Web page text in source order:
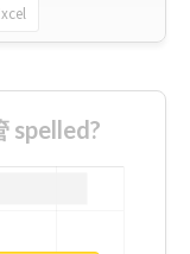
spelled?